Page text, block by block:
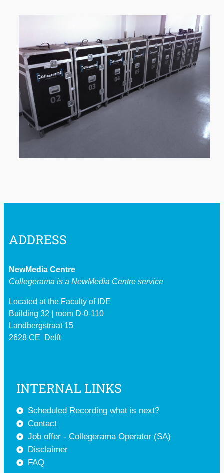
ADDRESS
NewMedia Centre
Collegerama is a NewMedia Centre service
Located at the Faculty of IDE
Building 32 | room D-0-110
Landbergstraat 15
2628 CE Delft
INTERNAL LINKS
Scheduled Recording what is next?
Contact
Job offer - Collegerama Operator (SA)
Disclaimer
FAQ